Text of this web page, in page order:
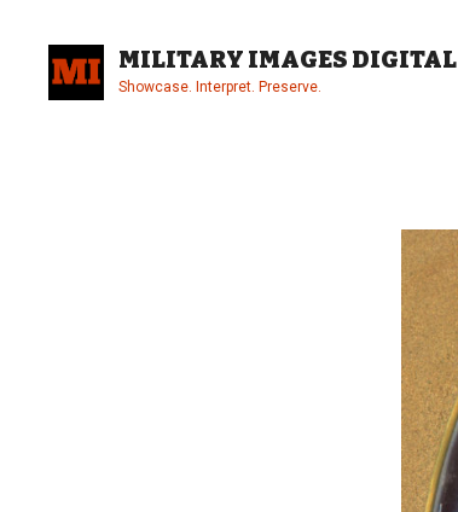
content
MILITARY IMAGES DIGITAL
Showcase. Interpret. Preserve.